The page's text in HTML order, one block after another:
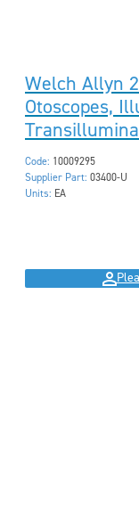
Welch Allyn
Otoscopes,
Code: 10009295
Supplier Part: 03400-U
Units: EA